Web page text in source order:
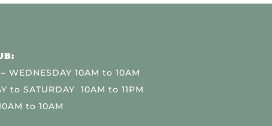
WEDNESDAY 10AM to 10AM
to SATURDAY 10AM to 11PM
to 10AM